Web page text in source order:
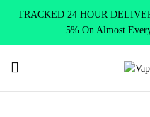
TRACKED 24 HOUR
5% On Almost